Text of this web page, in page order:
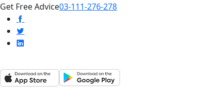
Get Free Advice03-111-276-278